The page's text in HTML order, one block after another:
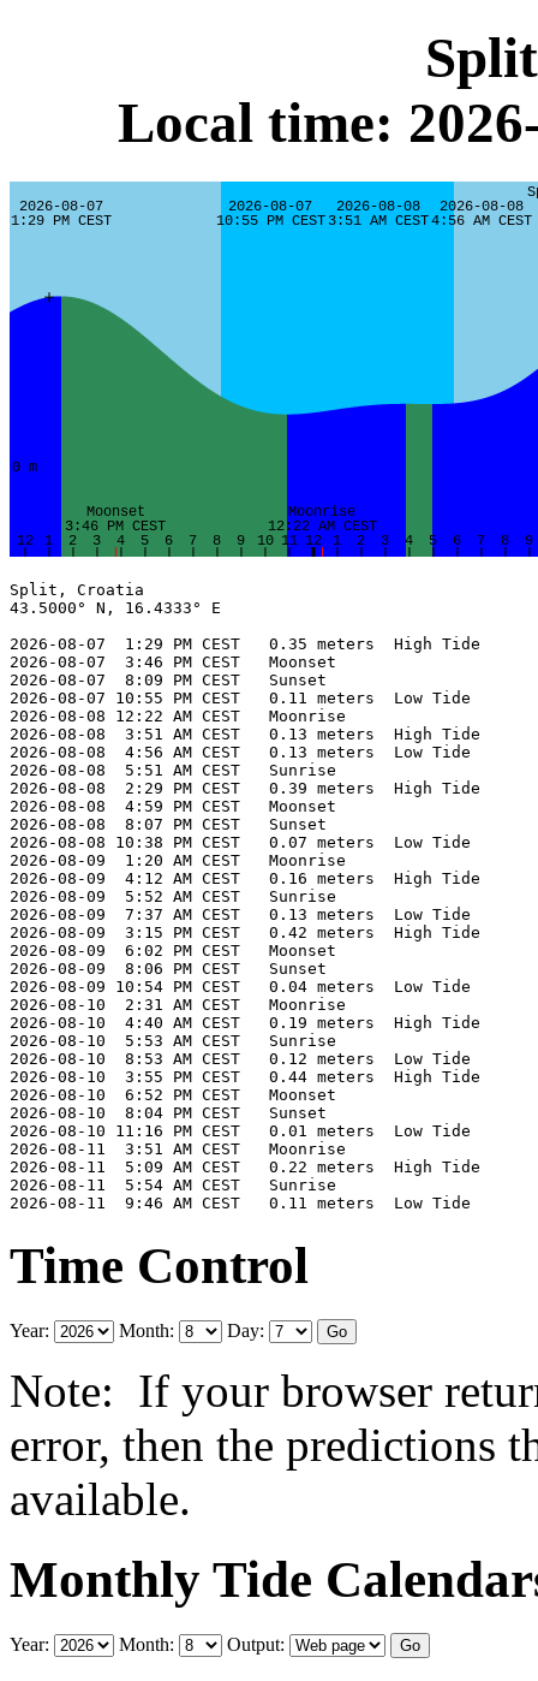
Local time:
Split, Croatia
43.5000° N, 16.4333° E
2026-08-07  1:29 PM CEST   0.35 meters  High Tide
2026-08-07  3:46 PM CEST   Moonset
2026-08-07  8:09 PM CEST   Sunset
2026-08-07 10:55 PM CEST   0.11 meters  Low Tide
2026-08-08 12:22 AM CEST   Moonrise
2026-08-08  3:51 AM CEST   0.13 meters  High Tide
2026-08-08  4:56 AM CEST   0.13 meters  Low Tide
2026-08-08  5:51 AM CEST   Sunrise
2026-08-08  2:29 PM CEST   0.39 meters  High Tide
2026-08-08  4:59 PM CEST   Moonset
2026-08-08  8:07 PM CEST   Sunset
2026-08-08 10:38 PM CEST   0.07 meters  Low Tide
2026-08-09  1:20 AM CEST   Moonrise
2026-08-09  4:12 AM CEST   0.16 meters  High Tide
2026-08-09  5:52 AM CEST   Sunrise
2026-08-09  7:37 AM CEST   0.13 meters  Low Tide
2026-08-09  3:15 PM CEST   0.42 meters  High Tide
2026-08-09  6:02 PM CEST   Moonset
2026-08-09  8:06 PM CEST   Sunset
2026-08-09 10:54 PM CEST   0.04 meters  Low Tide
2026-08-10  2:31 AM CEST   Moonrise
2026-08-10  4:40 AM CEST   0.19 meters  High Tide
2026-08-10  5:53 AM CEST   Sunrise
2026-08-10  8:53 AM CEST   0.12 meters  Low Tide
2026-08-10  3:55 PM CEST   0.44 meters  High Tide
2026-08-10  6:52 PM CEST   Moonset
2026-08-10  8:04 PM CEST   Sunset
2026-08-10 11:16 PM CEST   0.01 meters  Low Tide
2026-08-11  3:51 AM CEST   Moonrise
2026-08-11  5:09 AM CEST   0.22 meters  High Tide
2026-08-11  5:54 AM CEST   Sunrise
Time Control
Year: Month: Day:
Note: If your browser
error, then the predictions
available.
Monthly Tide
Year: Month: Output: